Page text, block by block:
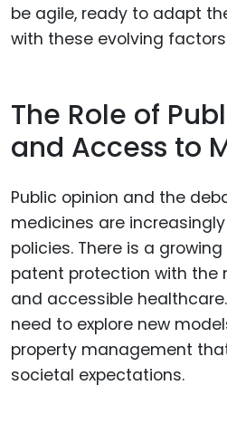
be agile, ready to adapt
with these evolving
The Role of
and Access to
Public opinion and the
medicines are
policies. There is a
patent protection with the
and accessible
need to explore new
property management
societal expectations.